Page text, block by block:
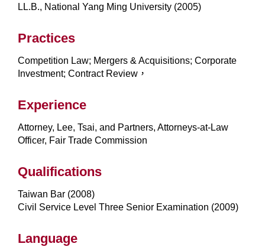
LL.B., National Yang Ming University (2005)
Practices
Competition Law; Mergers & Acquisitions; Corporate
Investment; Contract Review，
Experience
Attorney, Lee, Tsai, and Partners, Attorneys-at-Law
Officer, Fair Trade Commission
Qualifications
Taiwan Bar (2008)
Civil Service Level Three Senior Examination (2009)
Language